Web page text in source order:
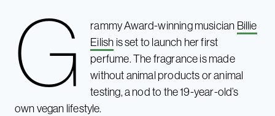
G rammy Award-winning musician Billie
Eilish is set to launch her first
perfume. The fragrance is made
without animal products or animal
testing, a nod to the 19-year-old’s
own vegan lifestyle.